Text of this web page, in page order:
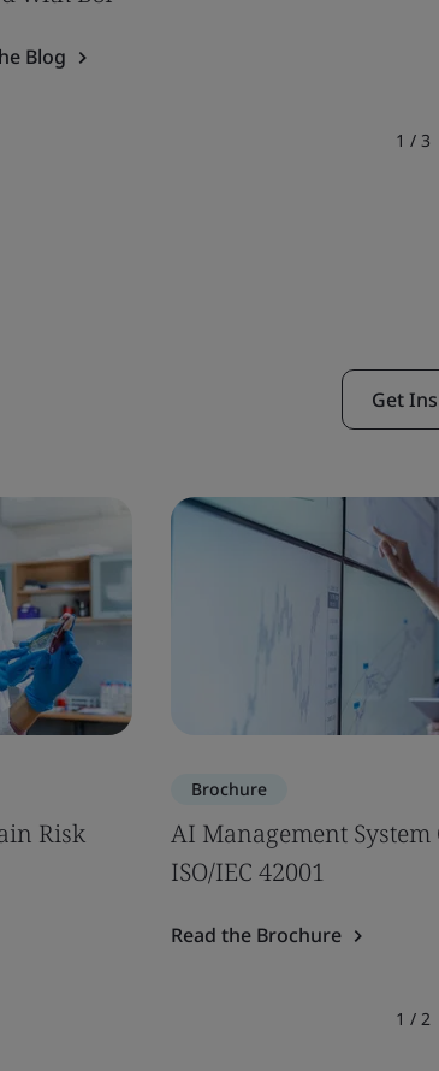
Blog
1 / 3
Get
Risk
Brochure
AI Management
ISO/IEC 42001
Read the Brochure
1 / 2